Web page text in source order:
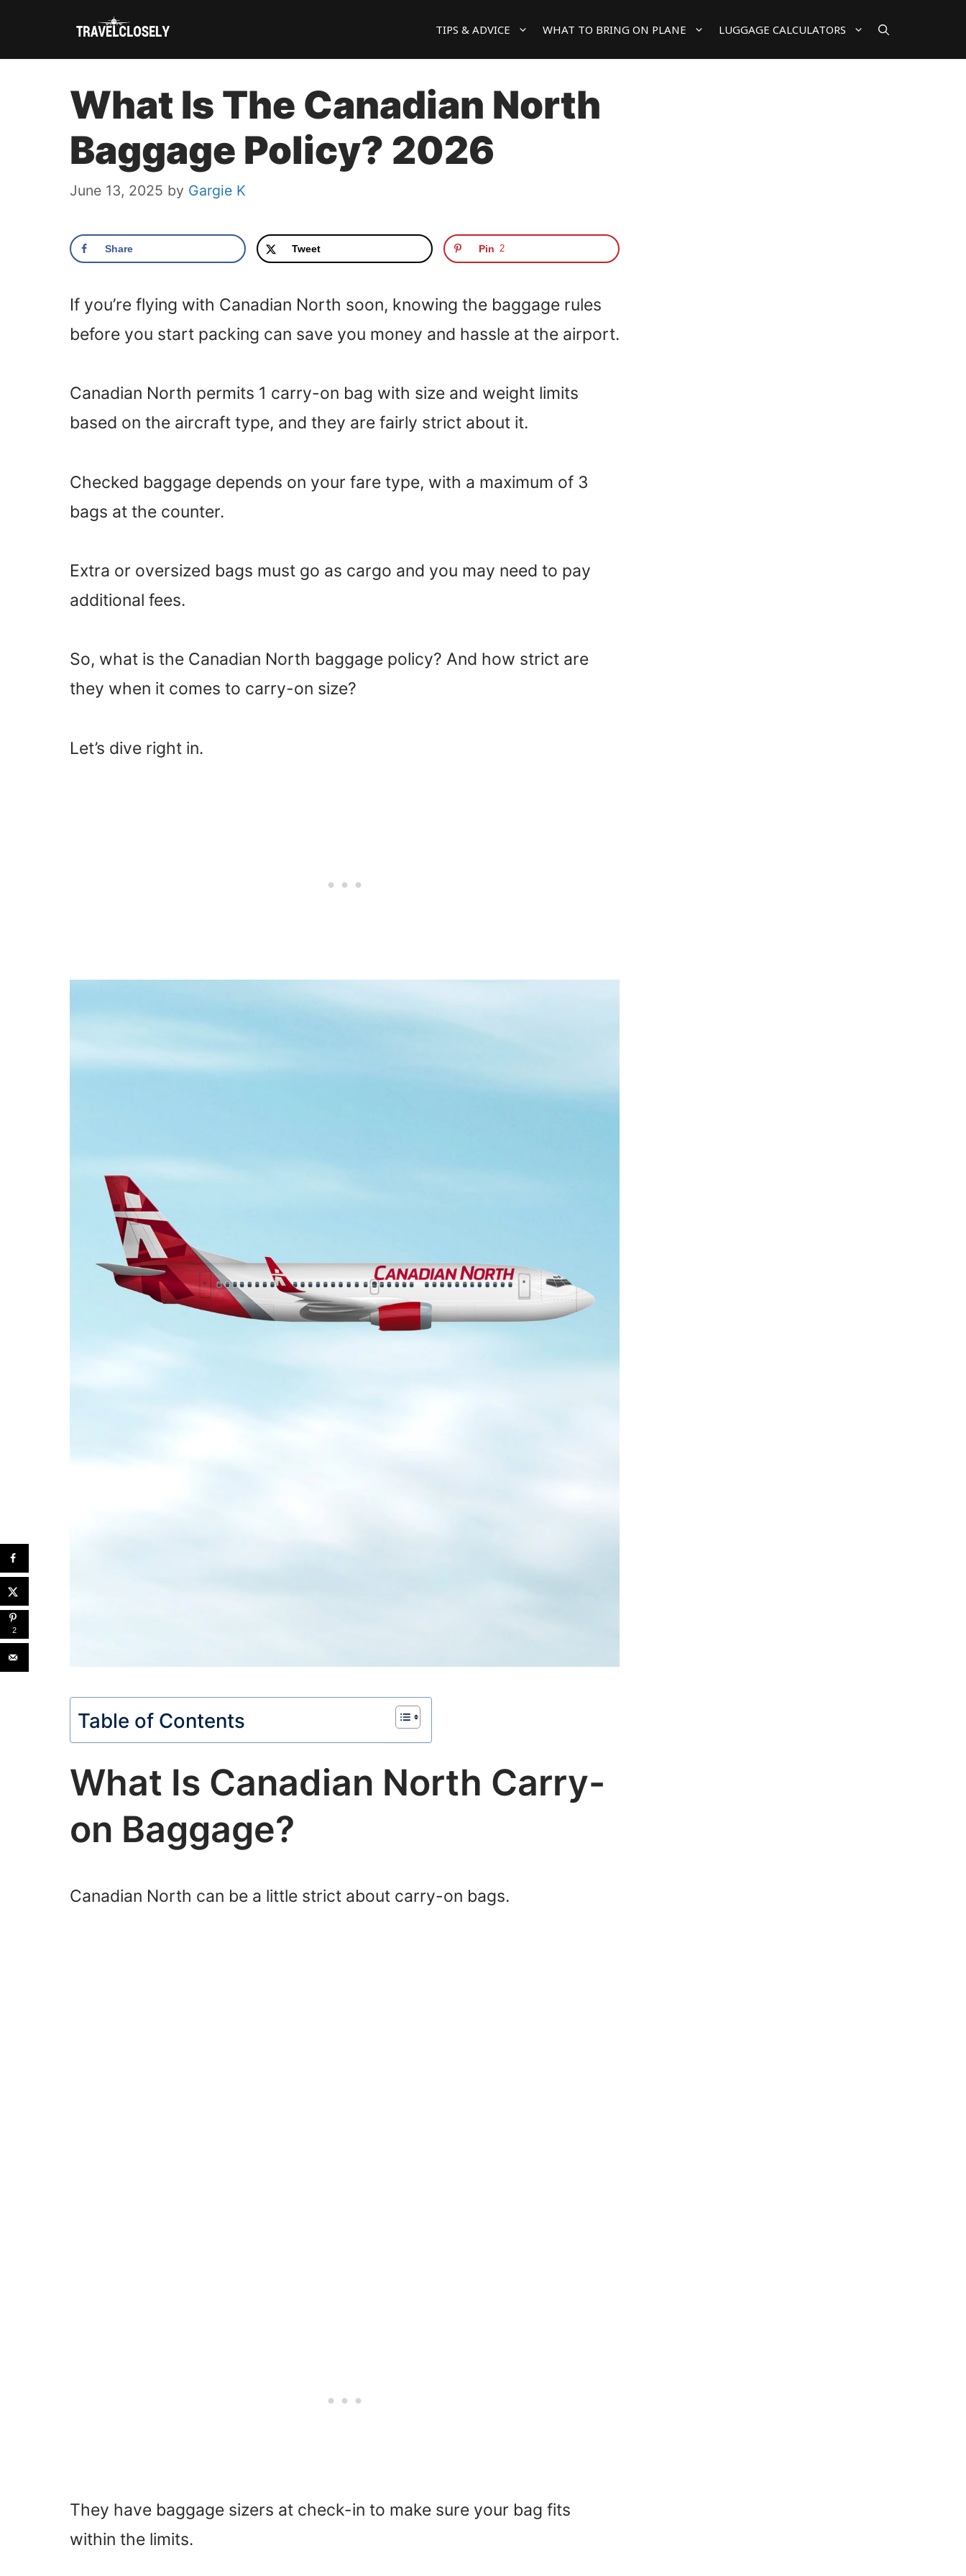
TIPS & ADVICE WHAT TO BRING ON PLANE LUGGAGE CALCULATORS
What Is The Canadian North
Baggage Policy? 2026
June 13, 2025 by Gargie K
Share Tweet Pin 2
If you’re flying with Canadian North soon, knowing the baggage rules
before you start packing can save you money and hassle at the airport.
Canadian North permits 1 carry-on bag with size and weight limits
based on the aircraft type, and they are fairly strict about it.
Checked baggage depends on your fare type, with a maximum of 3
bags at the counter.
Extra or oversized bags must go as cargo and you may need to pay
additional fees.
So, what is the Canadian North baggage policy? And how strict are
they when it comes to carry-on size?
Let’s dive right in.
Table of Contents
What Is Canadian North Carry-
on Baggage?
Canadian North can be a little strict about carry-on bags.
They have baggage sizers at check-in to make sure your bag fits
within the limits.
2